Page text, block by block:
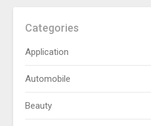
Categories
Application
Automobile
Beauty